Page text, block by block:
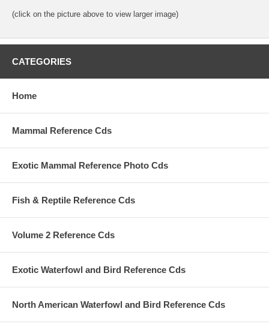
(click on the picture above to view larger image)
CATEGORIES
Home
Mammal Reference Cds
Exotic Mammal Reference Photo Cds
Fish & Reptile Reference Cds
Volume 2 Reference Cds
Exotic Waterfowl and Bird Reference Cds
North American Waterfowl and Bird Reference Cds